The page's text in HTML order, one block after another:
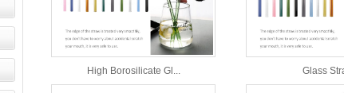
High Borosilicate Gl... Glass